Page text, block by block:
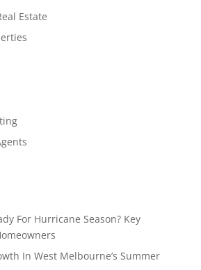
Estate
For Hurricane Season? Key
In West Melbourne’s Summer